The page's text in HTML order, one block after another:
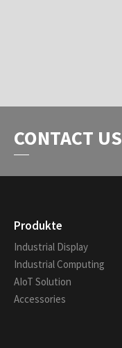
CONTACT US
Produkte
Industrial Display
Industrial Computing
AIoT Solution
Accessories